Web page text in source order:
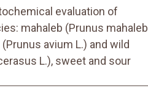
evaluation of
mahaleb (Prunus mahaleb
avium L.) and wild
L.), sweet and sour